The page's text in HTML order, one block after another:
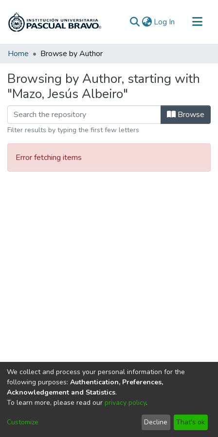
Log In (current)
Communities & Collections
Home Browse by Author
Browsing by Author, starting with
"Mazo, Jesús Albeiro"
Browse
Filter results by typing the first few letters
Error fetching items
DSpace softwarecopyright © 2002-2026
Cookie
End User
Agreement
Send
Feedback
We collect and process your personal information for the
following purposes: Authentication, Preferences,
Acknowledgement and Statistics.
To learn more, please read our privacy policy.
Customize Decline That's ok